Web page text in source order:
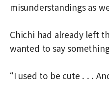
misunderstandings as
Chichi had already left
wanted to say
“I used to be cute . . .